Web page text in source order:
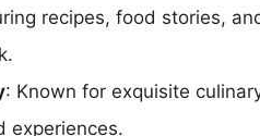
recipes, food stories,
: Known for exquisite
experiences.